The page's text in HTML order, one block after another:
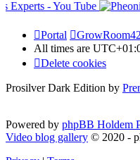
Portal
All times are
Delete cookies
Prosilver Dark Edition by
Powered by phpBB Holdem
Video blog gallery © 2020 -